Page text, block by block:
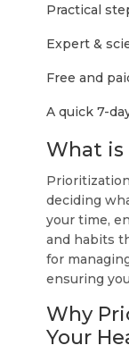
Practical
Expert &
Free and
A quick 7-
What
deciding
your time,
and habits
for
ensuring
Why
Your